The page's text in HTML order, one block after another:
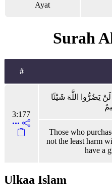
Ayat
Surah
#
3:177
لَنْ يَضُرُّوا اللَّهَ شَيْئًا
Those who
not the least harm
have a
Ulkaa Islam